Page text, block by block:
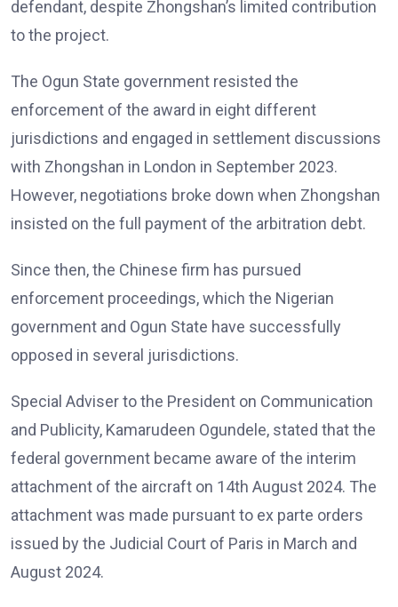
defendant, despite Zhongshan’s limited contribution
to the project.
The Ogun State government resisted the
enforcement of the award in eight different
jurisdictions and engaged in settlement discussions
with Zhongshan in London in September 2023.
However, negotiations broke down when Zhongshan
insisted on the full payment of the arbitration debt.
Since then, the Chinese firm has pursued
enforcement proceedings, which the Nigerian
government and Ogun State have successfully
opposed in several jurisdictions.
Special Adviser to the President on Communication
and Publicity, Kamarudeen Ogundele, stated that the
federal government became aware of the interim
attachment of the aircraft on 14th August 2024. The
attachment was made pursuant to ex parte orders
issued by the Judicial Court of Paris in March and
August 2024.